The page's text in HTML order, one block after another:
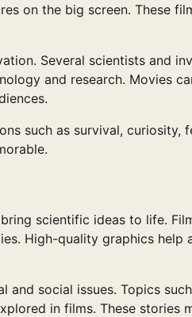
on the big screen. These
Several scientists and
and research. Movies
such as survival, curiosity,
scientific ideas to life.
High-quality graphics help
and social issues. Topics
in films. These stories